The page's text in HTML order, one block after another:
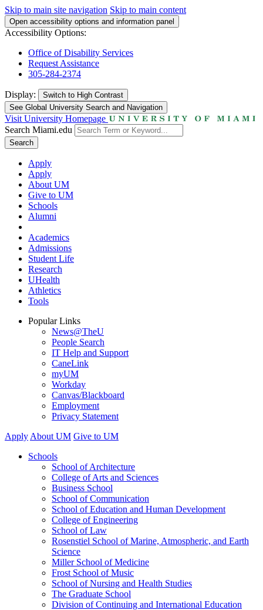
Skip to main site navigation Skip to main content
Open accessibility options and information panel
Accessibility Options:
Office of Disability Services
Request Assistance
305-284-2374
Display: Switch to High Contrast
See Global University Search and Navigation
Visit University Homepage
Search Miami.edu
Search
Apply
Apply
About UM
Give to UM
Schools
Alumni
Academics
Admissions
Student Life
Research
UHealth
Athletics
Tools
Popular Links
News@TheU
People Search
IT Help and Support
CaneLink
myUM
Workday
Canvas/Blackboard
Employment
Privacy Statement
Apply About UM Give to UM
Schools
School of Architecture
College of Arts and Sciences
Business School
School of Communication
School of Education and Human Development
College of Engineering
School of Law
Rosenstiel School of Marine, Atmospheric, and Earth
Science
Miller School of Medicine
Frost School of Music
School of Nursing and Health Studies
The Graduate School
Division of Continuing and International Education